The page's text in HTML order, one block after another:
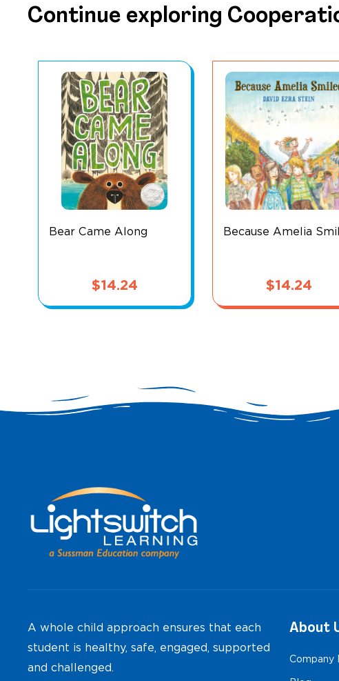
Continue exploring
Bear Came Along
$14.24
Because Amelia
$14.24
A whole child approach ensures that each
student is healthy, safe, engaged, supported
and challenged.
About
Company